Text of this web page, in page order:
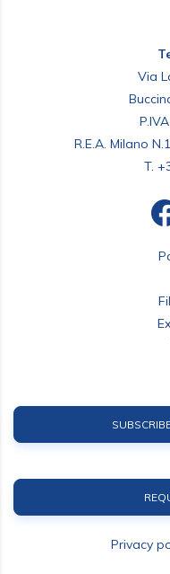
Via
R.E.A. Milano
T.
Privacy